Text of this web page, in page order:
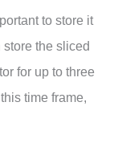
to store it
the sliced
for up to three
time frame,